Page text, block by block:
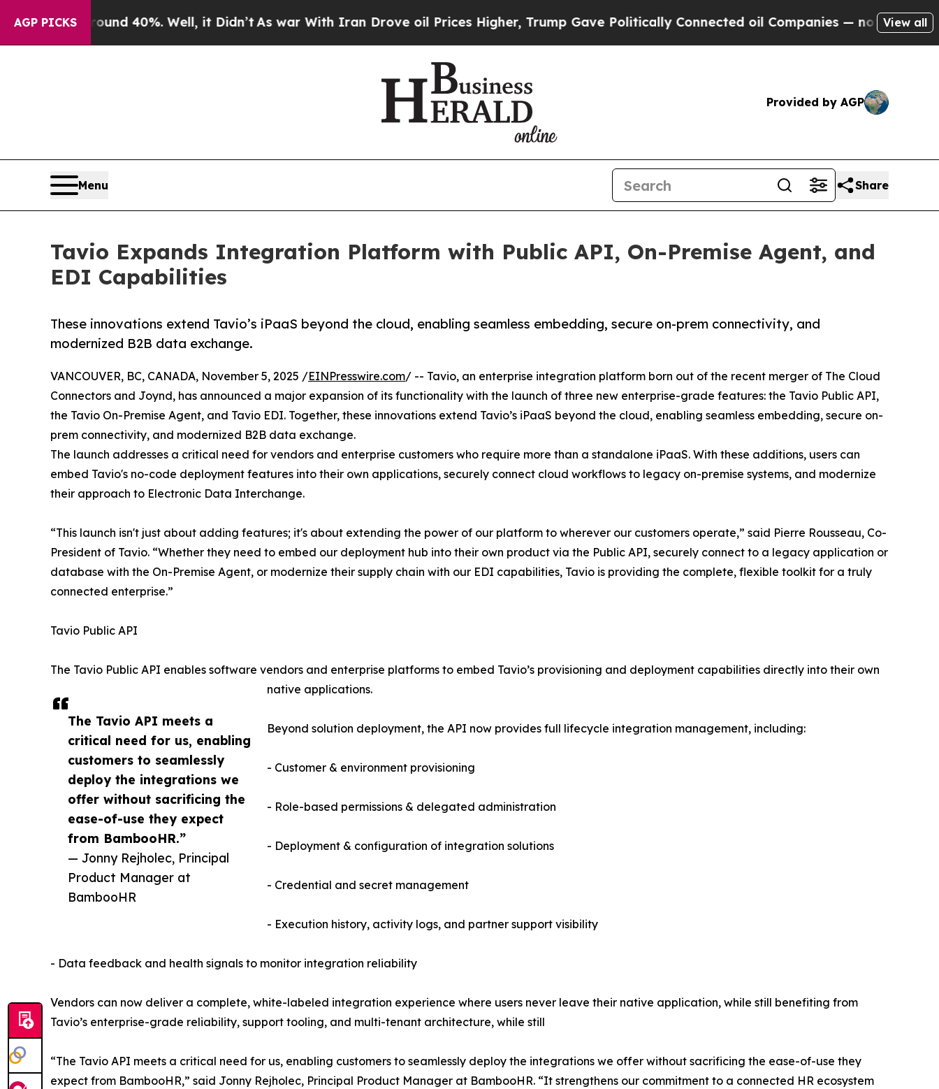
AGP PICKS
Around 40%. Well, it Didn’tAs war With Iran Drove oil Prices Higher, Trump Gave Politically Connected oil Companies — not Taxpayers — the
View all
Provided by AGP
Menu Share
Tavio Expands Integration Platform with Public API, On-Premise Agent, and
EDI Capabilities
These innovations extend Tavio’s iPaaS beyond the cloud, enabling seamless embedding, secure on-prem connectivity, and
modernized B2B data exchange.
The Tavio API meets a
critical need for us, enabling
customers to seamlessly
deploy the integrations we
offer without sacrificing the
ease-of-use they expect
from BambooHR.”
— Jonny Rejholec, Principal
Product Manager at
BambooHR
VANCOUVER, BC, CANADA, November 5, 2025 /EINPresswire.com/ -- Tavio, an enterprise integration platform born out of the recent merger of The Cloud
Connectors and Joynd, has announced a major expansion of its functionality with the launch of three new enterprise-grade features: the Tavio Public API,
the Tavio On-Premise Agent, and Tavio EDI. Together, these innovations extend Tavio’s iPaaS beyond the cloud, enabling seamless embedding, secure on-
prem connectivity, and modernized B2B data exchange.
The launch addresses a critical need for vendors and enterprise customers who require more than a standalone iPaaS. With these additions, users can
embed Tavio's no-code deployment features into their own applications, securely connect cloud workflows to legacy on-premise systems, and modernize
their approach to Electronic Data Interchange.
“This launch isn't just about adding features; it's about extending the power of our platform to wherever our customers operate,” said Pierre Rousseau, Co-
President of Tavio. “Whether they need to embed our deployment hub into their own product via the Public API, securely connect to a legacy application or
database with the On-Premise Agent, or modernize their supply chain with our EDI capabilities, Tavio is providing the complete, flexible toolkit for a truly
connected enterprise.”
Tavio Public API
The Tavio Public API enables software vendors and enterprise platforms to embed Tavio’s provisioning and deployment capabilities directly into their own
native applications.
Beyond solution deployment, the API now provides full lifecycle integration management, including:
- Customer & environment provisioning
- Role-based permissions & delegated administration
- Deployment & configuration of integration solutions
- Credential and secret management
- Execution history, activity logs, and partner support visibility
- Data feedback and health signals to monitor integration reliability
Vendors can now deliver a complete, white-labeled integration experience where users never leave their native application, while still benefiting from
Tavio’s enterprise-grade reliability, support tooling, and multi-tenant architecture, while still
“The Tavio API meets a critical need for us, enabling customers to seamlessly deploy the integrations we offer without sacrificing the ease-of-use they
expect from BambooHR,” said Jonny Rejholec, Principal Product Manager at BambooHR. “It strengthens our commitment to a connected HR ecosystem